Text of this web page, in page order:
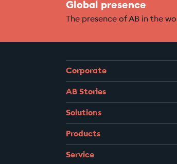
Global presence
The presence of AB in the
Corporate
AB Stories
Solutions
Products
Service